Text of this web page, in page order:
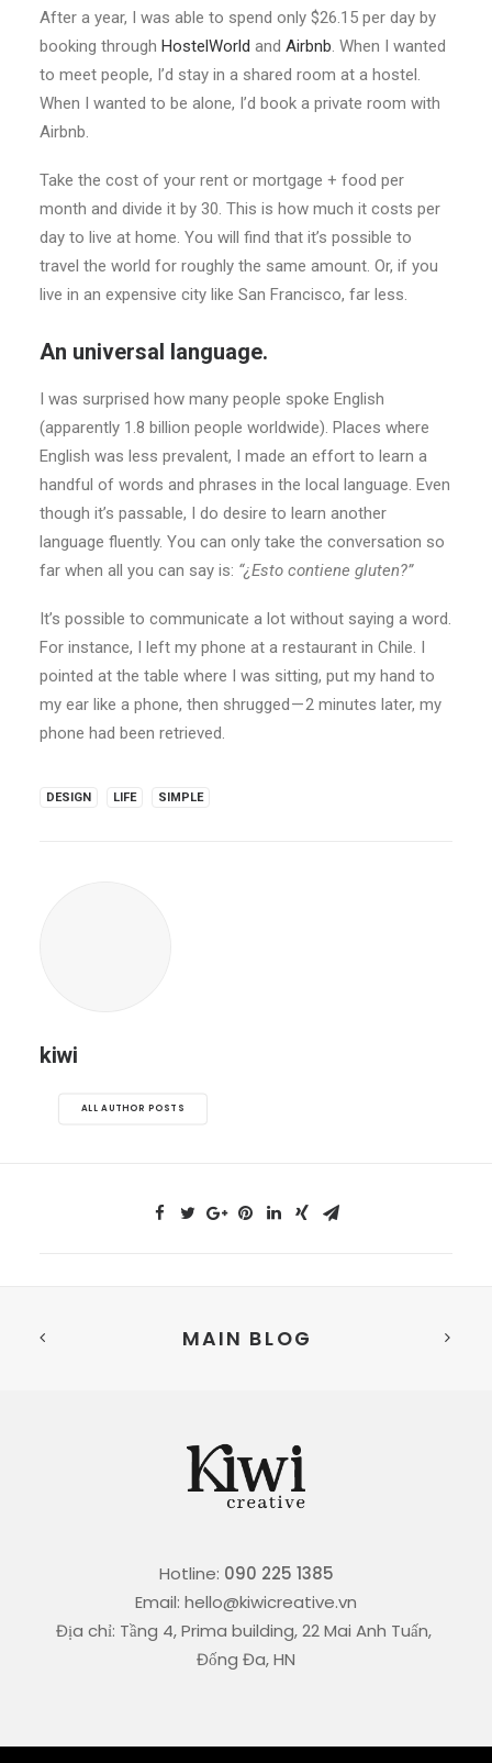
After a year, I was able to spend only $26.15 per day by
booking through HostelWorld and Airbnb. When I wanted
to meet people, I’d stay in a shared room at a hostel.
When I wanted to be alone, I’d book a private room with
Airbnb.
Take the cost of your rent or mortgage + food per
month and divide it by 30. This is how much it costs per
day to live at home. You will find that it’s possible to
travel the world for roughly the same amount. Or, if you
live in an expensive city like San Francisco, far less.
An universal language.
I was surprised how many people spoke English
(apparently 1.8 billion people worldwide). Places where
English was less prevalent, I made an effort to learn a
handful of words and phrases in the local language. Even
though it’s passable, I do desire to learn another
language fluently. You can only take the conversation so
far when all you can say is: “¿Esto contiene gluten?”
It’s possible to communicate a lot without saying a word.
For instance, I left my phone at a restaurant in Chile. I
pointed at the table where I was sitting, put my hand to
my ear like a phone, then shrugged — 2 minutes later, my
phone had been retrieved.
DESIGN LIFE SIMPLE
kiwi
ALL AUTHOR POSTS
MAIN BLOG
Hotline: 090 225 1385
Email: hello@kiwicreative.vn
Địa chỉ: Tầng 4, Prima building, 22 Mai Anh Tuấn,
Đống Đa, HN